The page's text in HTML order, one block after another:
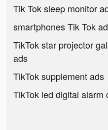
Tik Tok sleep monitor
smartphones Tik Tok
TikTok star projector
ads
TikTok supplement ads
TikTok led digital alarm